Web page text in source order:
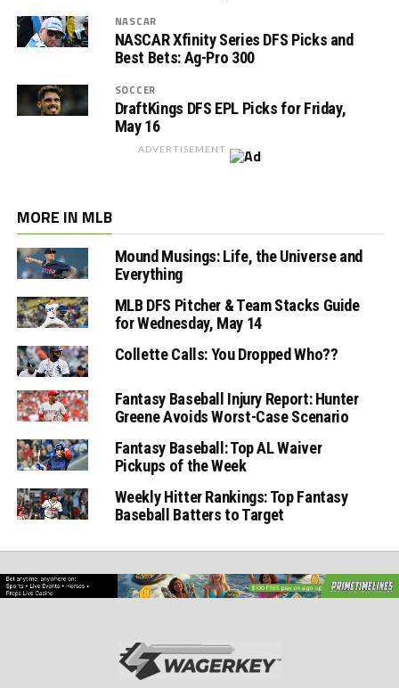
NASCAR
NASCAR Xfinity Series DFS Picks and
Best Bets: Ag-Pro 300
SOCCER
DraftKings DFS EPL Picks for Friday,
May 16
ADVERTISEMENT
MORE IN MLB
Mound Musings: Life, the Universe and
Everything
MLB DFS Pitcher & Team Stacks Guide
for Wednesday, May 14
Collette Calls: You Dropped Who??
Fantasy Baseball Injury Report: Hunter
Greene Avoids Worst-Case Scenario
Fantasy Baseball: Top AL Waiver
Pickups of the Week
Weekly Hitter Rankings: Top Fantasy
Baseball Batters to Target